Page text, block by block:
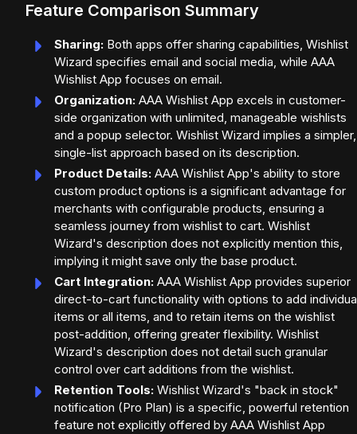
Feature Comparison Summary
Sharing: Both apps offer sharing capabilities, Wishlist
Wizard specifies email and social media, while AAA
Wishlist App focuses on email.
Organization: AAA Wishlist App excels in customer-
side organization with unlimited, manageable wishlists
and a popup selector. Wishlist Wizard implies a simpler,
single-list approach based on its description.
Product Details: AAA Wishlist App's ability to store
custom product options is a significant advantage for
merchants with configurable products, ensuring a
seamless journey from wishlist to cart. Wishlist
Wizard's description does not explicitly mention this,
implying it might save only the base product.
Cart Integration: AAA Wishlist App provides superior
direct-to-cart functionality with options to add
items or all items, and to retain items on the wishlist
post-addition, offering greater flexibility. Wishlist
Wizard's description does not detail such granular
control over cart additions from the wishlist.
Retention Tools: Wishlist Wizard's "back in stock"
notification (Pro Plan) is a specific, powerful retention
feature not explicitly offered by AAA Wishlist App